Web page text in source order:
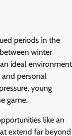
periods in the
winter
ideal environment
personal
young
game.
like an
extend far beyond